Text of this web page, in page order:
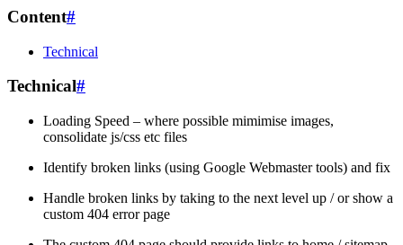
Content#
Technical
Technical#
Loading Speed – where possible mimimise images,
consolidate js/css etc files
Identify broken links (using Google Webmaster tools) and fix
Handle broken links by taking to the next level up / or show a
custom 404 error page